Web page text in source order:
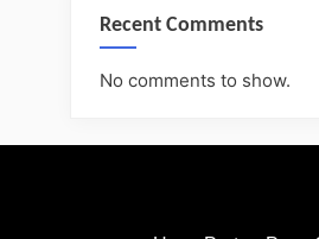
Recent Comments
No comments to show.